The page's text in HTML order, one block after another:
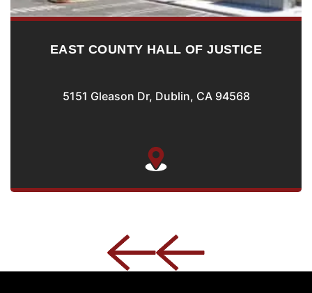
EAST COUNTY HALL OF JUSTICE
5151 Gleason Dr, Dublin, CA 94568